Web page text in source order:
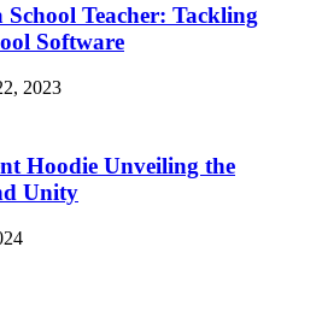
Teacher: Tackling
Software
2023
Hoodie Unveiling the
Unity